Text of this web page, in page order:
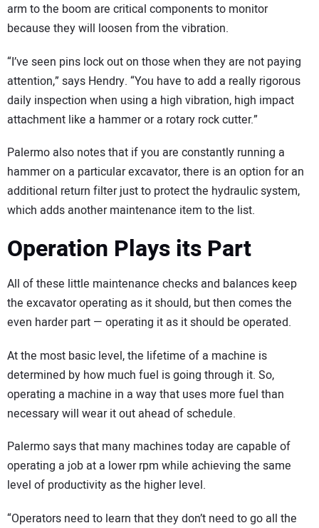
arm to the boom are critical components to monitor
because they will loosen from the vibration.
“I’ve seen pins lock out on those when they are not paying
attention,” says Hendry. “You have to add a really rigorous
daily inspection when using a high vibration, high impact
attachment like a hammer or a rotary rock cutter.”
Palermo also notes that if you are constantly running a
hammer on a particular excavator, there is an option for an
additional return filter just to protect the hydraulic system,
which adds another maintenance item to the list.
Operation Plays its Part
All of these little maintenance checks and balances keep
the excavator operating as it should, but then comes the
even harder part — operating it as it should be operated.
At the most basic level, the lifetime of a machine is
determined by how much fuel is going through it. So,
operating a machine in a way that uses more fuel than
necessary will wear it out ahead of schedule.
Palermo says that many machines today are capable of
operating a job at a lower rpm while achieving the same
level of productivity as the higher level.
“Operators need to learn that they don’t need to go all the